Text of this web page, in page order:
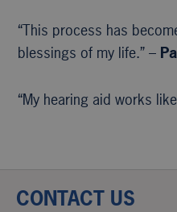
“This process has
blessings of my life.” –
“My hearing aid works
CONTACT US